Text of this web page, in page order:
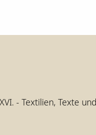
- Textilien, Texte